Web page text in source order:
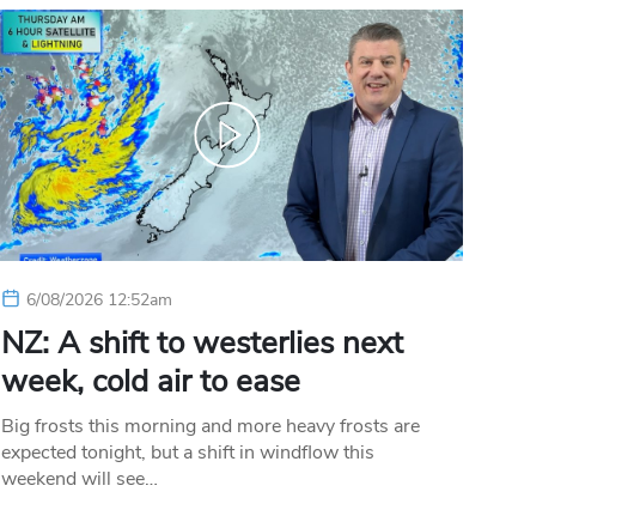
6/08/2026 12:52am
NZ: A shift to westerlies next
week, cold air to ease
Big frosts this morning and more heavy frosts are
expected tonight, but a shift in windflow this
weekend will see…